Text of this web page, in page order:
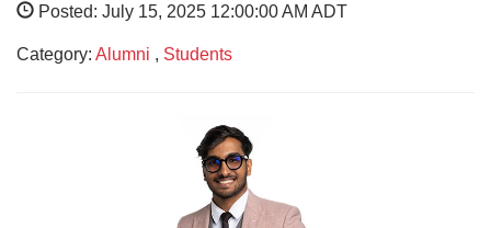
Posted: July 15, 2025 12:00:00 AM ADT
Category: Alumni , Students